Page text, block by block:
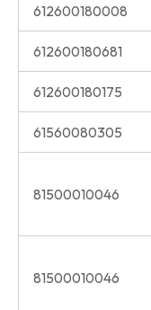
612600180008
612600180681
612600180175
61560080305
81500010046
81500010046